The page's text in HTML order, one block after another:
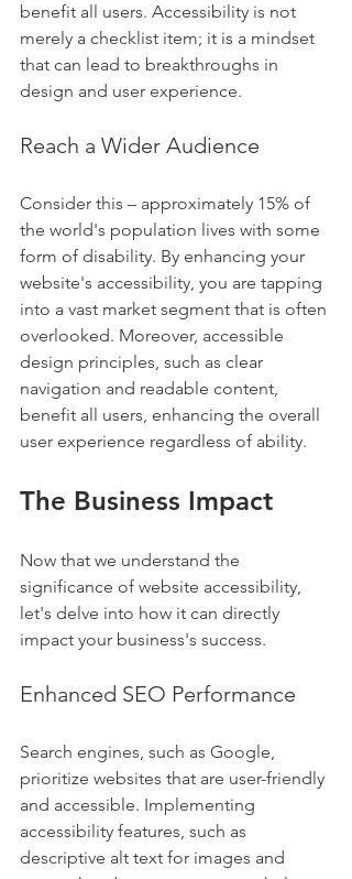
benefit all users. Accessibility is not
merely a checklist item; it is a mindset
that can lead to breakthroughs in
design and user experience.
Reach a Wider Audience
Consider this – approximately 15% of
the world's population lives with some
form of disability. By enhancing your
website's accessibility, you are tapping
into a vast market segment that is often
overlooked. Moreover, accessible
design principles, such as clear
navigation and readable content,
benefit all users, enhancing the overall
user experience regardless of ability.
The Business Impact
Now that we understand the
significance of website accessibility,
let's delve into how it can directly
impact your business's success.
Enhanced SEO Performance
Search engines, such as Google,
prioritize websites that are user-friendly
and accessible. Implementing
accessibility features, such as
descriptive alt text for images and